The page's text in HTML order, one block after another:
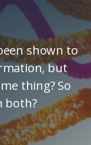
shown to
but
thing? So
both?